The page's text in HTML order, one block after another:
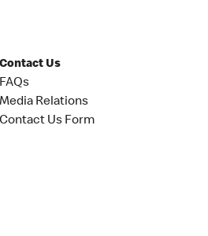
Contact Us
FAQs
Media Relations
Contact Us Form